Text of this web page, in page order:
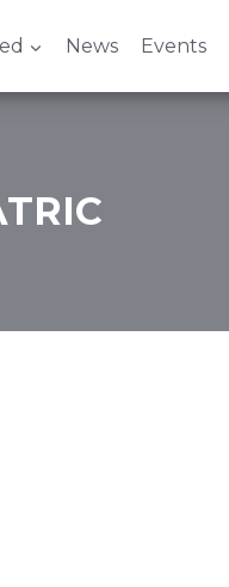
News Events